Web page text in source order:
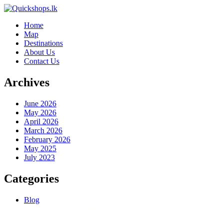
Home
Map
Destinations
About Us
Contact Us
Archives
June 2026
May 2026
April 2026
March 2026
February 2026
May 2025
July 2023
Categories
Blog